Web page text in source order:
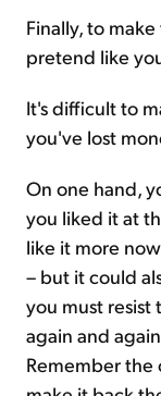
Finally, to
pretend like
It's difficult to
you've lost
On one hand,
you liked it at
like it more
– but it could
you must
again and
Remember the